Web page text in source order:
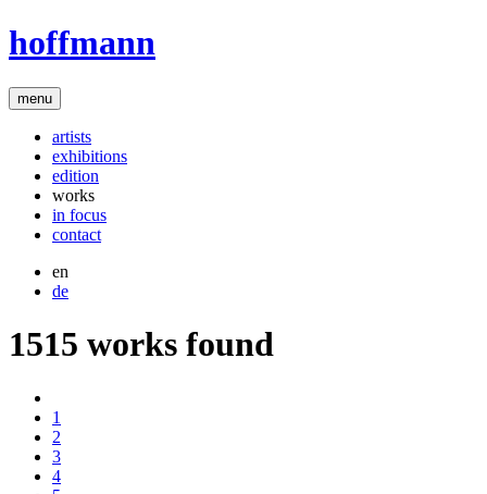
hoffmann
menu
artists
exhibitions
edition
works
in focus
contact
en
de
1515 works found
1
2
3
4